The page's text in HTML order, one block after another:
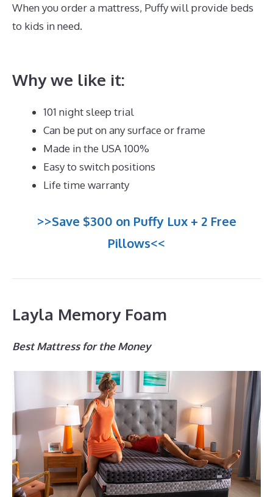
When you order a mattress, Puffy will provide beds
to kids in need.
Why we like it:
101 night sleep trial
Can be put on any surface or frame
Made in the USA 100%
Easy to switch positions
Life time warranty
>>Save $300 on Puffy Lux + 2 Free
Pillows<<
Layla Memory Foam
Best Mattress for the Money